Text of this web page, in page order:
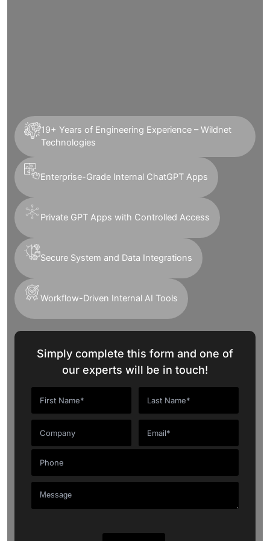
19+ Years of Engineering Experience – Wildnet
Technologies
Enterprise-Grade Internal ChatGPT Apps
Private GPT Apps with Controlled Access
Secure System and Data Integrations
Workflow-Driven Internal AI Tools
Simply complete this form and one of
our experts will be in touch!